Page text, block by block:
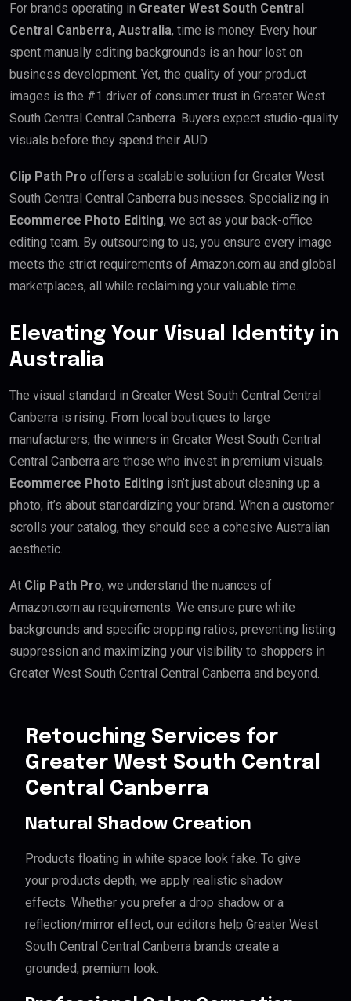
For brands operating in Greater West South Central
Central Canberra, Australia, time is money. Every hour
spent manually editing backgrounds is an hour lost on
business development. Yet, the quality of your product
images is the #1 driver of consumer trust in Greater West
South Central Central Canberra. Buyers expect studio-quality
visuals before they spend their AUD.
Clip Path Pro offers a scalable solution for Greater West
South Central Central Canberra businesses. Specializing in
Ecommerce Photo Editing, we act as your back-office
editing team. By outsourcing to us, you ensure every image
meets the strict requirements of Amazon.com.au and global
marketplaces, all while reclaiming your valuable time.
Elevating Your Visual Identity in
Australia
The visual standard in Greater West South Central Central
Canberra is rising. From local boutiques to large
manufacturers, the winners in Greater West South Central
Central Canberra are those who invest in premium visuals.
Ecommerce Photo Editing isn’t just about cleaning up a
photo; it’s about standardizing your brand. When a customer
scrolls your catalog, they should see a cohesive Australian
aesthetic.
At Clip Path Pro, we understand the nuances of
Amazon.com.au requirements. We ensure pure white
backgrounds and specific cropping ratios, preventing listing
suppression and maximizing your visibility to shoppers in
Greater West South Central Central Canberra and beyond.
Retouching Services for
Greater West South Central
Central Canberra
Natural Shadow Creation
Products floating in white space look fake. To give
your products depth, we apply realistic shadow
effects. Whether you prefer a drop shadow or a
reflection/mirror effect, our editors help Greater West
South Central Central Canberra brands create a
grounded, premium look.